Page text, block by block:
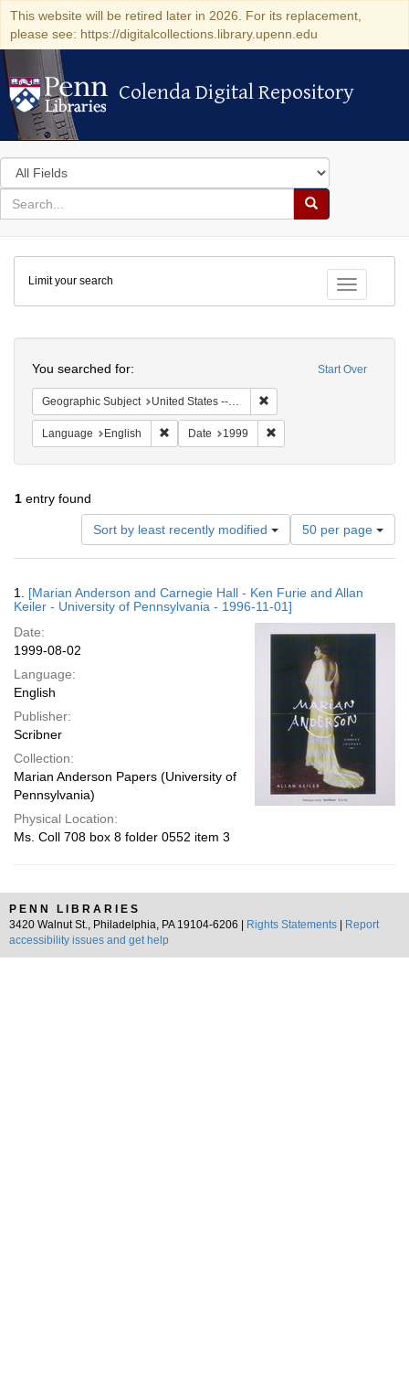
This website will be retired later in 2026. For its replacement,
please see: https://digitalcollections.library.upenn.edu
Colenda Digital Repository
Colenda Digital Repository
Search
in
for
search
Search
Colenda
Digital
Repository
Toggle
Limit your search
Start Over
You searched for:
Geographic Subject United States -- New York -- New York
Language English Remove constraint Language: English
Date 1999
1 entry found
Sort by least recently modified
Number
of
results
display
per
page
50 per page
Results
1. [Marian Anderson and Carnegie Hall - Ken Furie and Allan
Keiler - University of Pennsylvania - 1996-11-01]
Date:
1999-08-02
Language:
English
Publisher:
Scribner
Collection:
Marian Anderson Papers (University of
Pennsylvania)
Physical Location:
Ms. Coll 708 box 8 folder 0552 item 3
PENN LIBRARIES
3420 Walnut St., Philadelphia, PA 19104-6206 |
Rights Statements
Report
accessibility issues and get help